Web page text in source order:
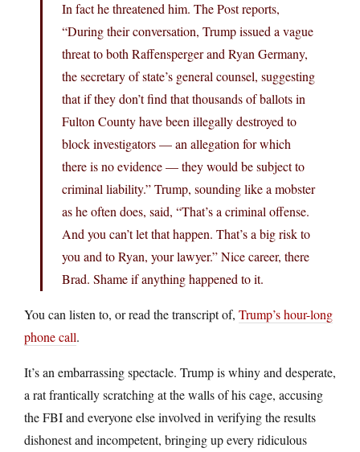
In fact he threatened him. The Post reports,
“During their conversation, Trump issued a vague
threat to both Raffensperger and Ryan Germany,
the secretary of state’s general counsel, suggesting
that if they don’t find that thousands of ballots in
Fulton County have been illegally destroyed to
block investigators — an allegation for which
there is no evidence — they would be subject to
criminal liability.” Trump, sounding like a mobster
as he often does, said, “That’s a criminal offense.
And you can’t let that happen. That’s a big risk to
you and to Ryan, your lawyer.” Nice career, there
Brad. Shame if anything happened to it.
You can listen to, or read the transcript of, Trump’s hour-long
phone call.
It’s an embarrassing spectacle. Trump is whiny and desperate,
a rat frantically scratching at the walls of his cage, accusing
the FBI and everyone else involved in verifying the results
dishonest and incompetent, bringing up every ridiculous